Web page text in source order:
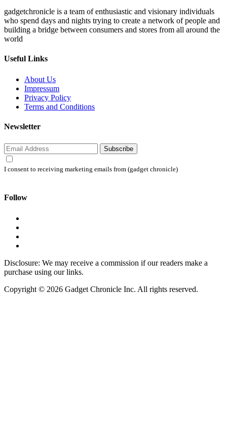
gadgetchronicle is a team of enthusiastic and visionary individuals
who spend days and nights trying to create a network of people and
building a bridge between consumers and stores from all around the
world
Useful Links
About Us
Impressum
Privacy Policy
Terms and Conditions
Newsletter
Subscribe
I consent to receiving marketing emails from (gadget chronicle)
Follow
Disclosure: We may receive a commission if our readers make a
purchase using our links.
Copyright © 2026 Gadget Chronicle Inc. All rights reserved.